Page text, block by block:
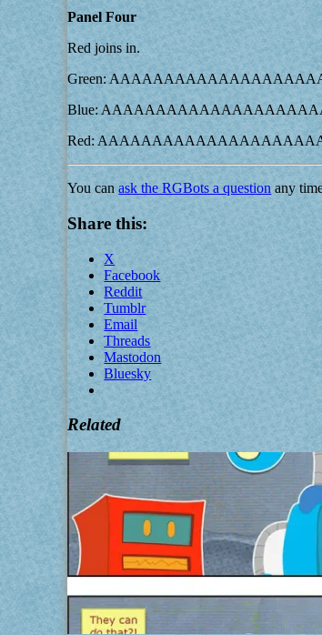
Panel Four
Red joins in.
Green:
Blue:
Red:
You canask the RGBots a questionany
Share this:
X
Facebook
Reddit
Tumblr
Email
Threads
Mastodon
Bluesky
Related